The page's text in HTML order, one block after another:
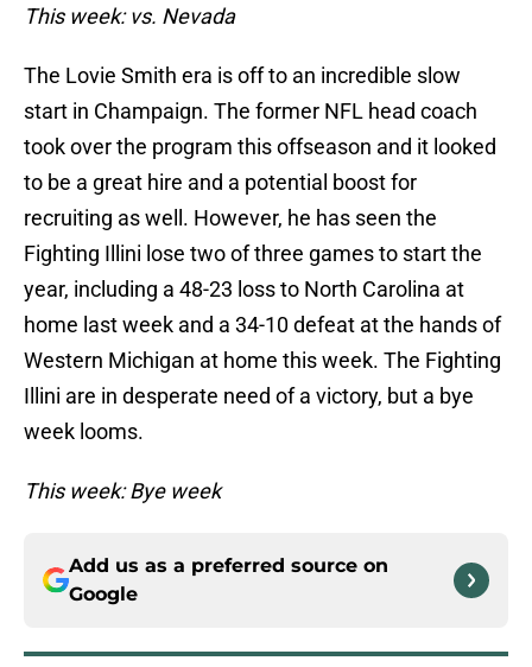
This week: vs. Nevada
The Lovie Smith era is off to an incredible slow
start in Champaign. The former NFL head coach
took over the program this offseason and it looked
to be a great hire and a potential boost for
recruiting as well. However, he has seen the
Fighting Illini lose two of three games to start the
year, including a 48-23 loss to North Carolina at
home last week and a 34-10 defeat at the hands of
Western Michigan at home this week. The Fighting
Illini are in desperate need of a victory, but a bye
week looms.
This week: Bye week
Add us as a preferred source on
Google